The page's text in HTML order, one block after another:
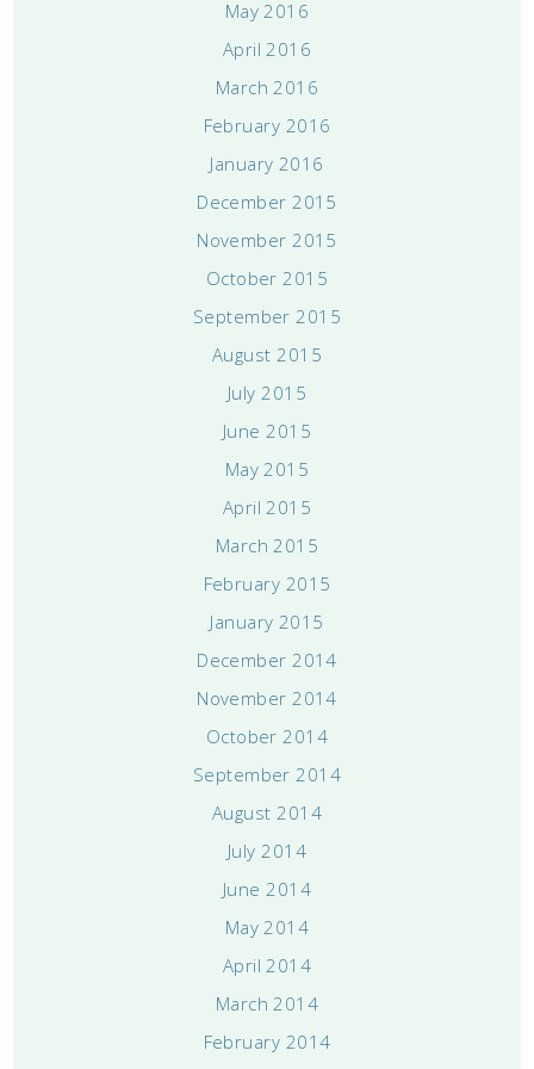
May 2016
April 2016
March 2016
February 2016
January 2016
December 2015
November 2015
October 2015
September 2015
August 2015
July 2015
June 2015
May 2015
April 2015
March 2015
February 2015
January 2015
December 2014
November 2014
October 2014
September 2014
August 2014
July 2014
June 2014
May 2014
April 2014
March 2014
February 2014